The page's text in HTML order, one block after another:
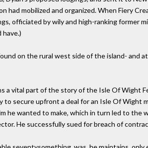
had mobilized and organized. When Fiery
officiated by wily and high-ranking former
have.)
on the rural west side of the island- and
a vital part of the story of the Isle Of Wight
secure upfront a deal for an Isle Of Wight
he wanted to make, which in turn led to the
He successfully sued for breach of